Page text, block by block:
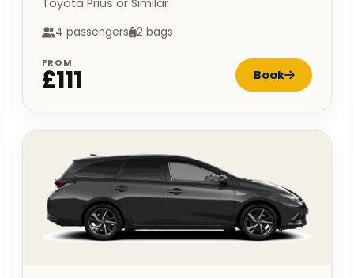
Toyota Prius or Similar
4 passengers 2 bags
FROM
£111 Book